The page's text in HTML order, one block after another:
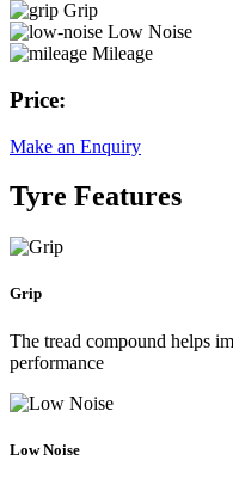
Grip
Low Noise
Mileage
Price:
Make an Enquiry
Tyre Features
Grip
The tread compound helps
performance
Low Noise